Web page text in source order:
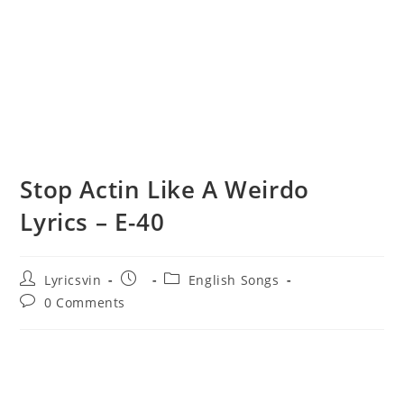
Stop Actin Like A Weirdo
Lyrics – E-40
Post
author:
Lyricsvin
Post
PostEnglish Songs
Post0 Comments